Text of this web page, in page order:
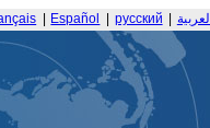
Español русский العربية